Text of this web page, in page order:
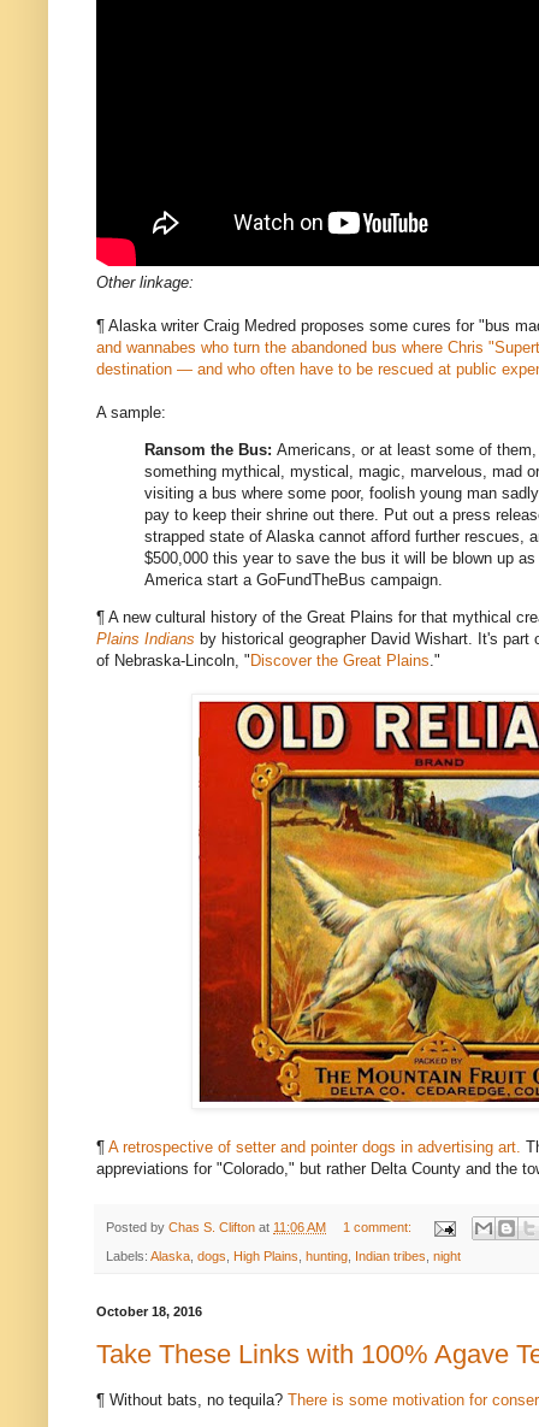
Other linkage:
¶ Alaska writer Craig Medred proposes some cures for "bus
and wannabes who turn the abandoned bus where Chris
destination — and who often have to be rescued at public
A sample:
Ransom the Bus: Americans, or at least some of
something mythical, mystical, magic, marvelous, mad
visiting a bus where some poor, foolish young man
pay to keep their shrine out there. Put out a press
strapped state of Alaska cannot afford further rescues,
$500,000 this year to save the bus it will be blown up
America start a GoFundTheBus campaign.
¶ A new cultural history of the Great Plains for that mythical
Plains Indians by historical geographer David Wishart. It's
of Nebraska-Lincoln, " Discover the Great Plains ."
¶ A retrospective of setter and pointer dogs in advertising art.
appreviations for "Colorado," but rather Delta County and the
Posted by Chas S. Clifton at 11:06 AM 1 comment:
Labels: Alaska dogs High Plains hunting Indian tribes night
October 18, 2016
Take These Links with 100% Agave
¶ Without bats, no tequila? There is some motivation for